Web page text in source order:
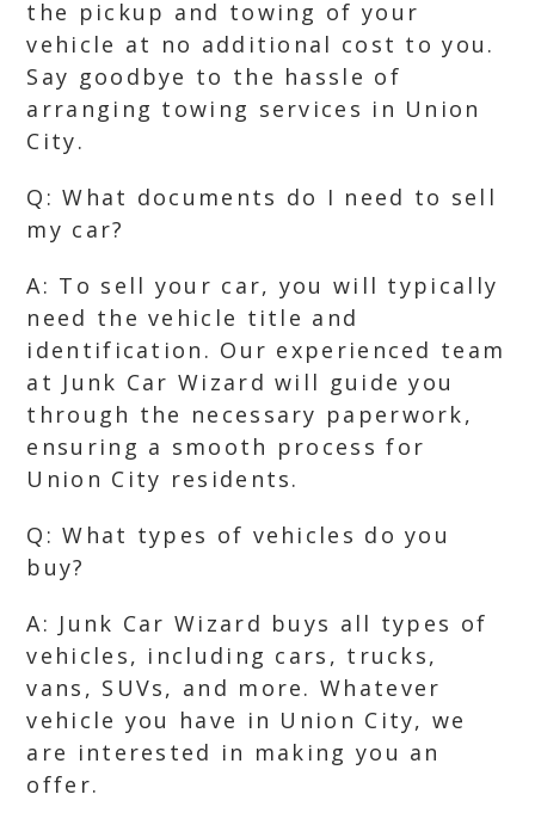
the pickup and towing of your
vehicle at no additional cost to you.
Say goodbye to the hassle of
arranging towing services in Union
City.
Q: What documents do I need to sell
my car?
A: To sell your car, you will typically
need the vehicle title and
identification. Our experienced team
at Junk Car Wizard will guide you
through the necessary paperwork,
ensuring a smooth process for
Union City residents.
Q: What types of vehicles do you
buy?
A: Junk Car Wizard buys all types of
vehicles, including cars, trucks,
vans, SUVs, and more. Whatever
vehicle you have in Union City, we
are interested in making you an
offer.